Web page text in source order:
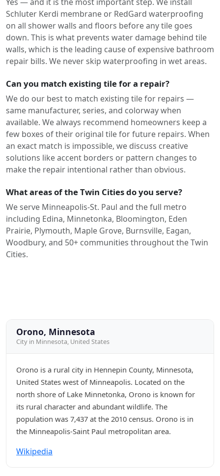
Schluter Kerdi membrane or RedGard waterproofing
on all shower walls and floors before any tile goes
down. This is what prevents water damage behind tile
walls, which is the leading cause of expensive bathroom
repair bills. We never skip waterproofing in wet areas.
Can you match existing tile for a repair?
We do our best to match existing tile for repairs —
same manufacturer, series, and colorway when
available. We always recommend homeowners keep a
few boxes of their original tile for future repairs. When
an exact match is impossible, we discuss creative
solutions like accent borders or pattern changes to
make the repair intentional rather than obvious.
What areas of the Twin Cities do you serve?
We serve Minneapolis-St. Paul and the full metro
including Edina, Minnetonka, Bloomington, Eden
Prairie, Plymouth, Maple Grove, Burnsville, Eagan,
Woodbury, and 50+ communities throughout the Twin
Cities.
Orono, Minnesota
City in Minnesota, United States
Orono is a rural city in Hennepin County, Minnesota,
United States west of Minneapolis. Located on the
north shore of Lake Minnetonka, Orono is known for
its rural character and abundant wildlife. The
population was 7,437 at the 2010 census. Orono is in
the Minneapolis-Saint Paul metropolitan area.
Wikipedia